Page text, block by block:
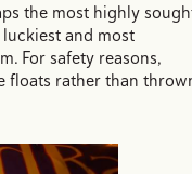
the most highly
and most
For safety reasons,
floats rather than